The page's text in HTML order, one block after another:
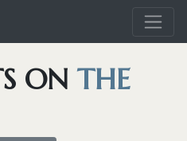
ONTHE